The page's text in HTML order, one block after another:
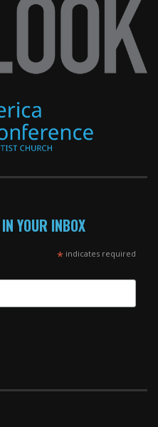
YOUR INBOX
*indicates required